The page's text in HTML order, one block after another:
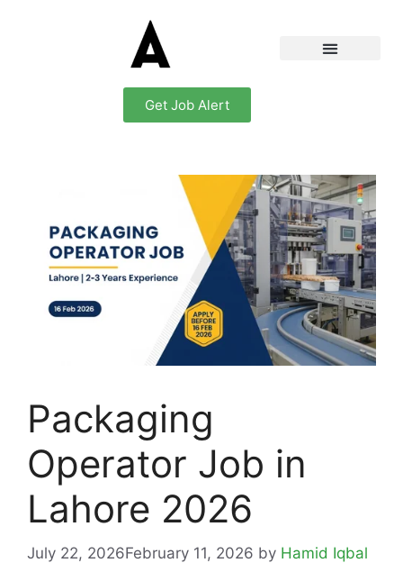
Get Job Alert
Packaging
Operator Job in
Lahore 2026
July 22, 2026February 11, 2026 by Hamid Iqbal